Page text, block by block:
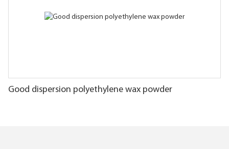
Good dispersion polyethylene wax powder